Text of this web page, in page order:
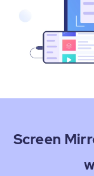
Screen